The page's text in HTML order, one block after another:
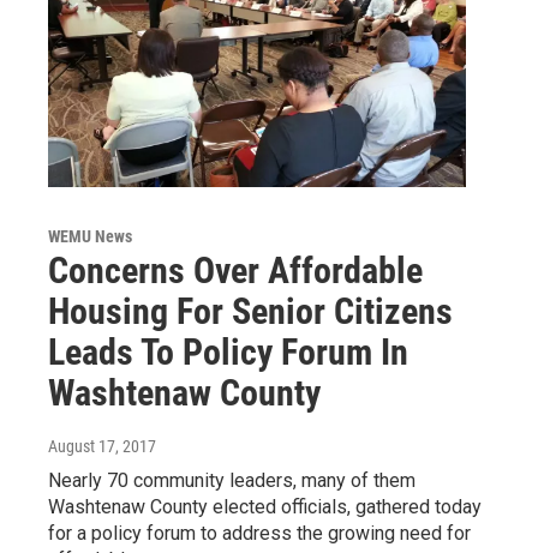
WEMU News
Concerns Over Affordable
Housing For Senior Citizens
Leads To Policy Forum In
Washtenaw County
August 17, 2017
Nearly 70 community leaders, many of them
Washtenaw County elected officials, gathered today
for a policy forum to address the growing need for